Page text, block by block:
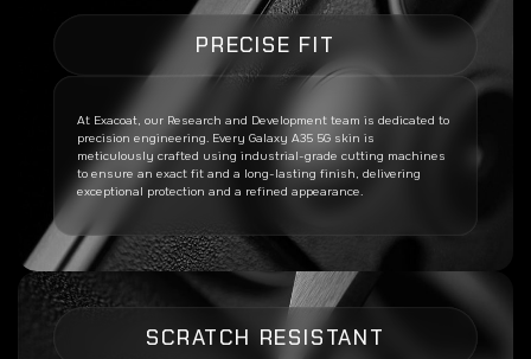
PRECISE FIT
At Exacoat, our Research and Development team is dedicated to
precision engineering. Every Galaxy A35 5G skin is
meticulously crafted using industrial-grade cutting machines
to ensure an exact fit and a long-lasting finish, delivering
exceptional protection and a refined appearance.
SCRATCH RESISTANT